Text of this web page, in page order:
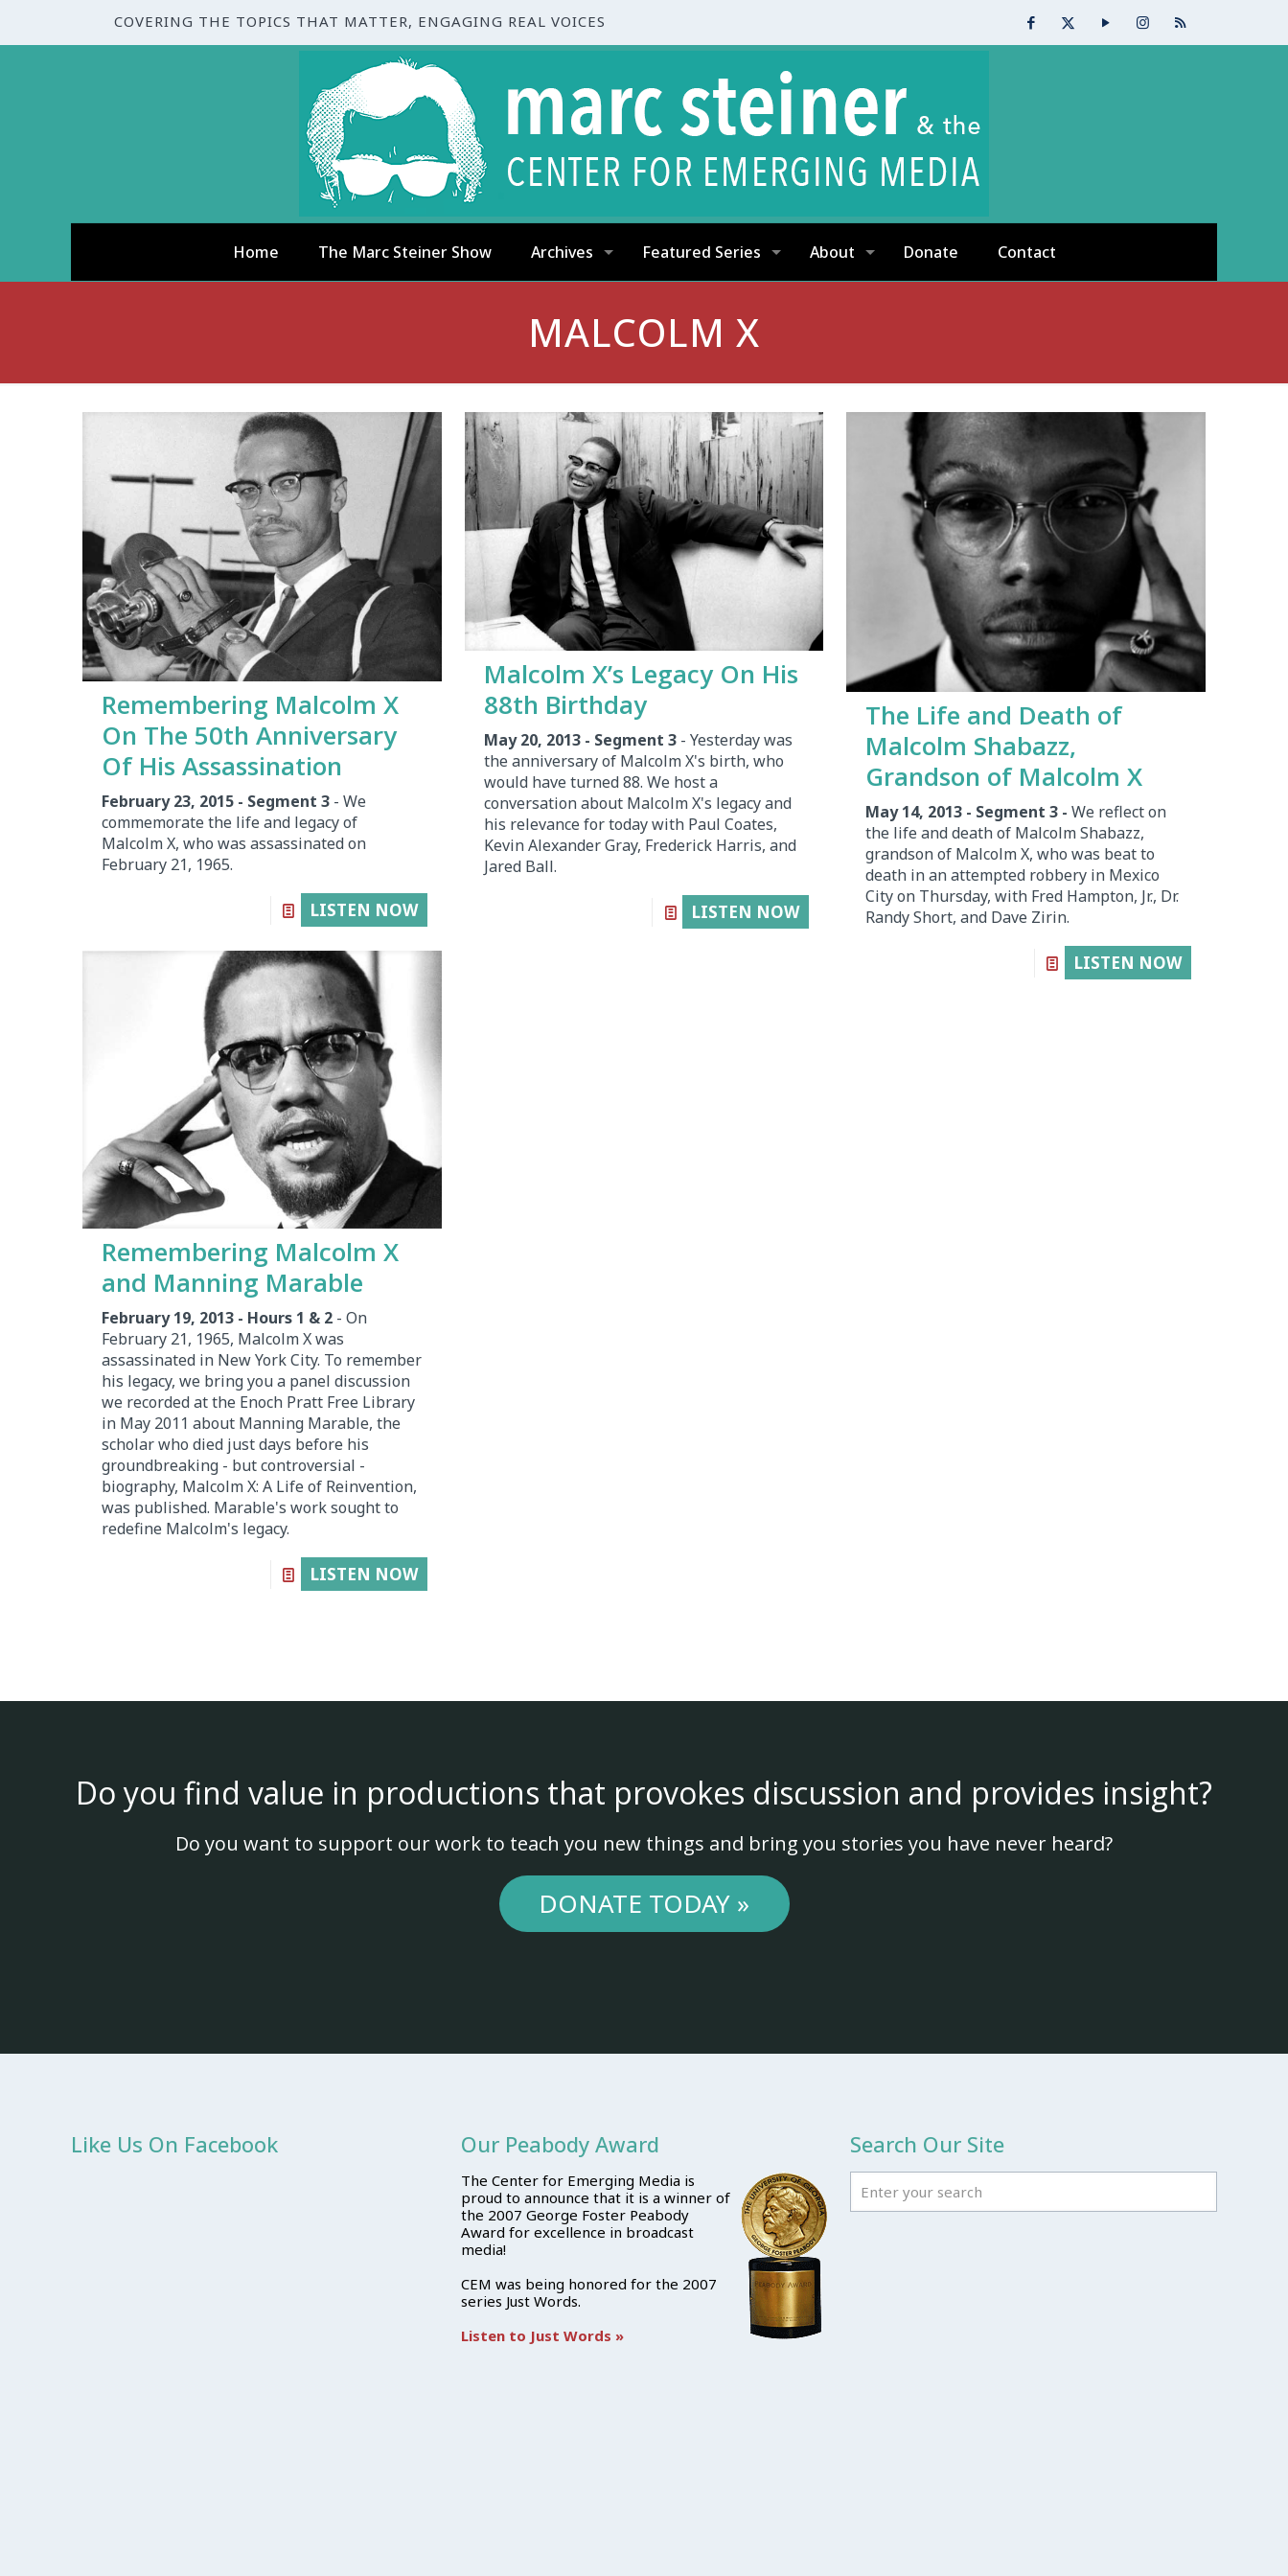
COVERING THE TOPICS THAT MATTER, ENGAGING REAL VOICES
Home The Marc Steiner Show Archives Featured Series About Donate Contact
MALCOLM X
Remembering Malcolm X
On The 50th Anniversary
Of His Assassination
February 23, 2015 - Segment 3- We
commemorate the life and legacy of
Malcolm X, who was assassinated on
February 21, 1965.
LISTEN NOW
Malcolm X’s Legacy On His
88th Birthday
May 20, 2013 - Segment 3- Yesterday was
the anniversary of Malcolm X's birth, who
would have turned 88. We host a
conversation about Malcolm X's legacy and
his relevance for today with Paul Coates,
Kevin Alexander Gray, Frederick Harris, and
Jared Ball.
LISTEN NOW
The Life and Death of
Malcolm Shabazz,
Grandson of Malcolm X
May 14, 2013 - Segment 3 - We reflect on
the life and death of Malcolm Shabazz,
grandson of Malcolm X, who was beat to
death in an attempted robbery in Mexico
City on Thursday, with Fred Hampton, Jr., Dr.
Randy Short, and Dave Zirin.
LISTEN NOW
Remembering Malcolm X
and Manning Marable
February 19, 2013 - Hours 1 & 2- On
February 21, 1965, Malcolm X was
assassinated in New York City. To remember
his legacy, we bring you a panel discussion
we recorded at the Enoch Pratt Free Library
in May 2011 about Manning Marable, the
scholar who died just days before his
groundbreaking - but controversial -
biography, Malcolm X: A Life of Reinvention,
was published. Marable's work sought to
redefine Malcolm's legacy.
LISTEN NOW
Do you find value in productions that provokes discussion and provides insight?
Do you want to support our work to teach you new things and bring you stories you have never heard?
DONATE TODAY »
Like Us On Facebook Our Peabody Award
The Center for Emerging Media is
proud to announce that it is a winner of
the 2007 George Foster Peabody
Award for excellence in broadcast
media!
CEM was being honored for the 2007
series Just Words.
Listen to Just Words »
Search Our Site